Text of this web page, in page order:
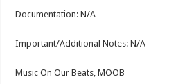
Documentation: N/A
Important/Additional Notes: N/A
Music On Our Beats, MOOB